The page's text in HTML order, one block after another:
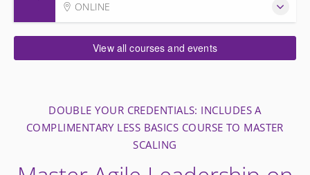
ONLINE
View all courses and events
DOUBLE YOUR CREDENTIALS: INCLUDES A
COMPLIMENTARY LESS BASICS COURSE TO MASTER
SCALING